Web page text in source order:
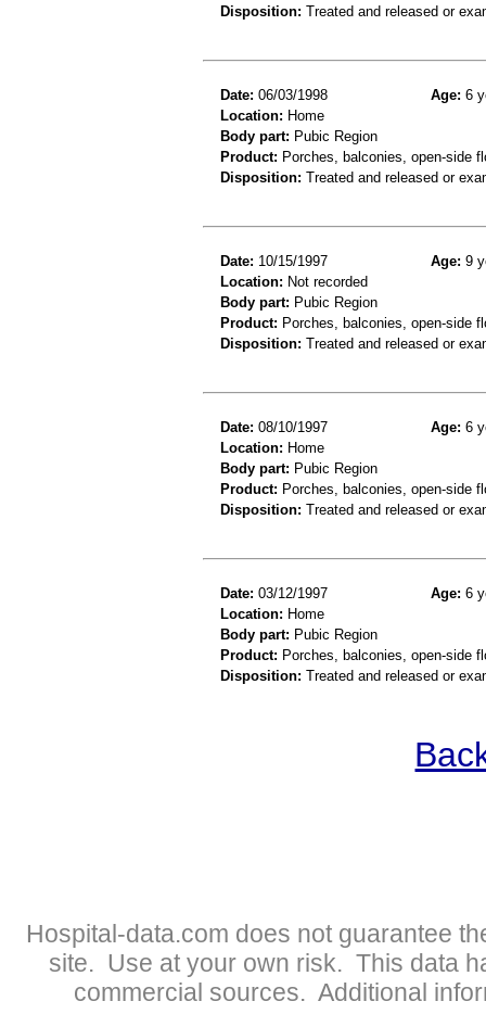
Disposition: Treated and released or
Date: 06/03/1998 Age: 6
Location: Home
Body part: Pubic Region
Product: Porches, balconies, open-side
Disposition: Treated and released or
Date: 10/15/1997 Age: 9
Location: Not recorded
Body part: Pubic Region
Product: Porches, balconies, open-side
Disposition: Treated and released or
Date: 08/10/1997 Age: 6
Location: Home
Body part: Pubic Region
Product: Porches, balconies, open-side
Disposition: Treated and released or
Date: 03/12/1997 Age: 6
Location: Home
Body part: Pubic Region
Product: Porches, balconies, open-side
Disposition: Treated and released or
Hospital-data.com does not guarantee
site. Use at your own risk. This data
commercial sources. Additional